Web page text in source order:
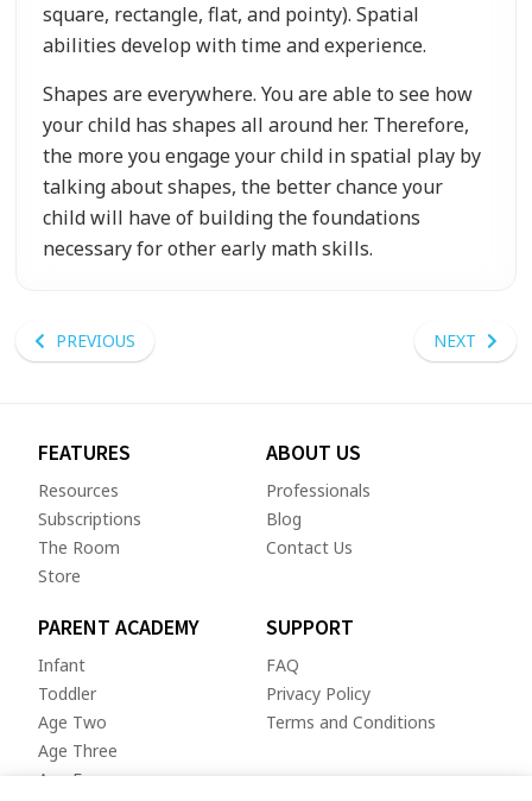
square, rectangle, flat, and pointy). Spatial
abilities develop with time and experience.
Shapes are everywhere. You are able to see how
your child has shapes all around her. Therefore,
the more you engage your child in spatial play by
talking about shapes, the better chance your
child will have of building the foundations
necessary for other early math skills.
PREVIOUS NEXT
FEATURES
Resources
Subscriptions
The Room
Store
ABOUT US
Professionals
Blog
Contact Us
PARENT ACADEMY
Infant
Toddler
Age Two
Age Three
Age Four
SUPPORT
FAQ
Privacy Policy
Terms and Conditions